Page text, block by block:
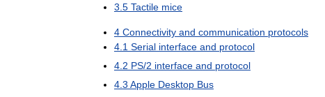
3.5 Tactile mice
4 Connectivity and communication protocols
4.1 Serial interface and protocol
4.2 PS/2 interface and protocol
4.3 Apple Desktop Bus